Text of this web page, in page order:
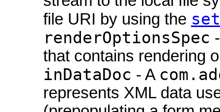
file URI by using the
renderOptionsSpec
that contains rendering
inDataDoc - A
represents XML data